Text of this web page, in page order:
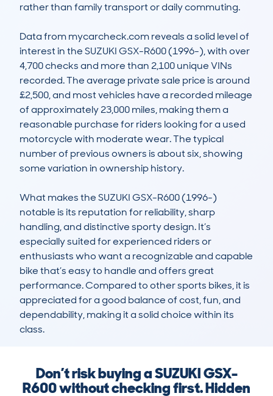
rather than family transport or daily commuting.
Data from mycarcheck.com reveals a solid level of
interest in the SUZUKI GSX-R600 (1996-), with over
4,700 checks and more than 2,100 unique VINs
recorded. The average private sale price is around
£2,500, and most vehicles have a recorded mileage
of approximately 23,000 miles, making them a
reasonable purchase for riders looking for a used
motorcycle with moderate wear. The typical
number of previous owners is about six, showing
some variation in ownership history.
What makes the SUZUKI GSX-R600 (1996-)
notable is its reputation for reliability, sharp
handling, and distinctive sporty design. It’s
especially suited for experienced riders or
enthusiasts who want a recognizable and capable
bike that’s easy to handle and offers great
performance. Compared to other sports bikes, it is
appreciated for a good balance of cost, fun, and
dependability, making it a solid choice within its
class.
Don’t risk buying a SUZUKI GSX-
R600 without checking first. Hidden